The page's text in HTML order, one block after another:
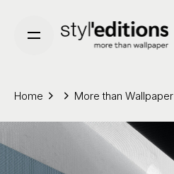
content
Home More than Wallpaper